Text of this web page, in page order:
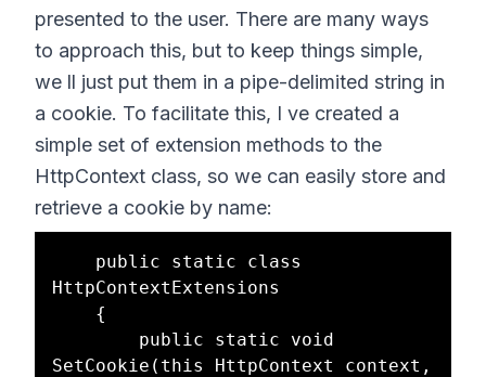
presented to the user. There are many ways
to approach this, but to keep things simple,
we ll just put them in a pipe-delimited string in
a cookie. To facilitate this, I ve created a
simple set of extension methods to the
HttpContext class, so we can easily store and
retrieve a cookie by name:
HttpContextExtensions
SetCookie(this HttpContext context,